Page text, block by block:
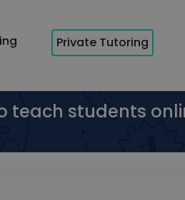
Private Tutoring
teach students